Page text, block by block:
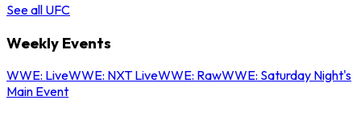
See all UFC
Weekly Events
WWE: LiveWWE: NXT LiveWWE: RawWWE: Saturday Night's
Main Event